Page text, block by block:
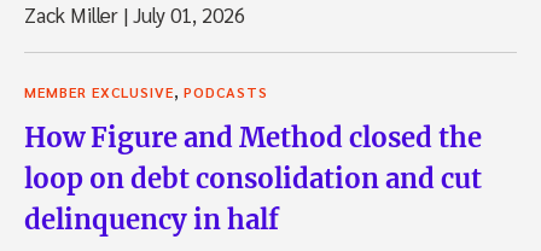
Zack Miller |July 01, 2026
MEMBER EXCLUSIVE, PODCASTS
How Figure and Method closed the
loop on debt consolidation and cut
delinquency in half